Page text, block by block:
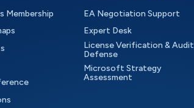
Membership
EA Negotiation Support
Expert Desk
License Verification & Audit
Defense
Microsoft Strategy
Assessment